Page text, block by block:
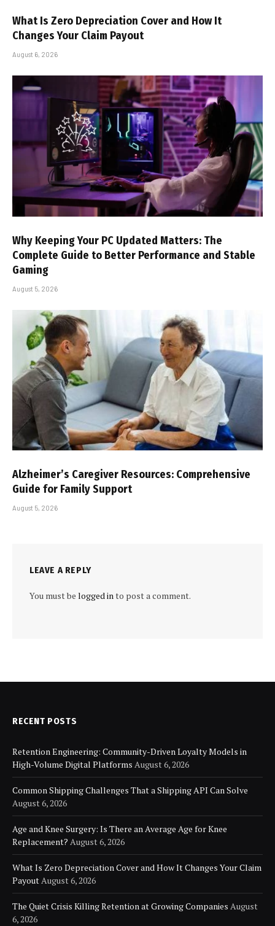
What Is Zero Depreciation Cover and How It
Changes Your Claim Payout
August 6, 2026
Why Keeping Your PC Updated Matters: The
Complete Guide to Better Performance and Stable
Gaming
August 5, 2026
Alzheimer’s Caregiver Resources: Comprehensive
Guide for Family Support
August 5, 2026
LEAVE A REPLY
You must be logged into post a comment.
RECENT POSTS
Retention Engineering: Community-Driven Loyalty Models in
High-Volume Digital Platforms August 6, 2026
Common Shipping Challenges That a Shipping API Can Solve
August 6, 2026
Age and Knee Surgery: Is There an Average Age for Knee
Replacement? August 6, 2026
What Is Zero Depreciation Cover and How It Changes Your Claim
PayoutAugust 6, 2026
The Quiet Crisis Killing Retention at Growing Companies August
6, 2026